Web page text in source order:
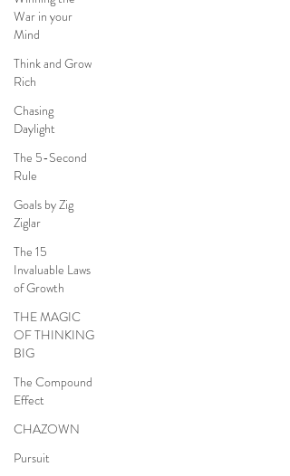
War in your
Mind
Think and Grow
Rich
Chasing
Daylight
The 5-Second
Rule
Goals by Zig
Ziglar
The 15
Invaluable Laws
of Growth
THE MAGIC
OF THINKING
BIG
The Compound
Effect
CHAZOWN
Pursuit